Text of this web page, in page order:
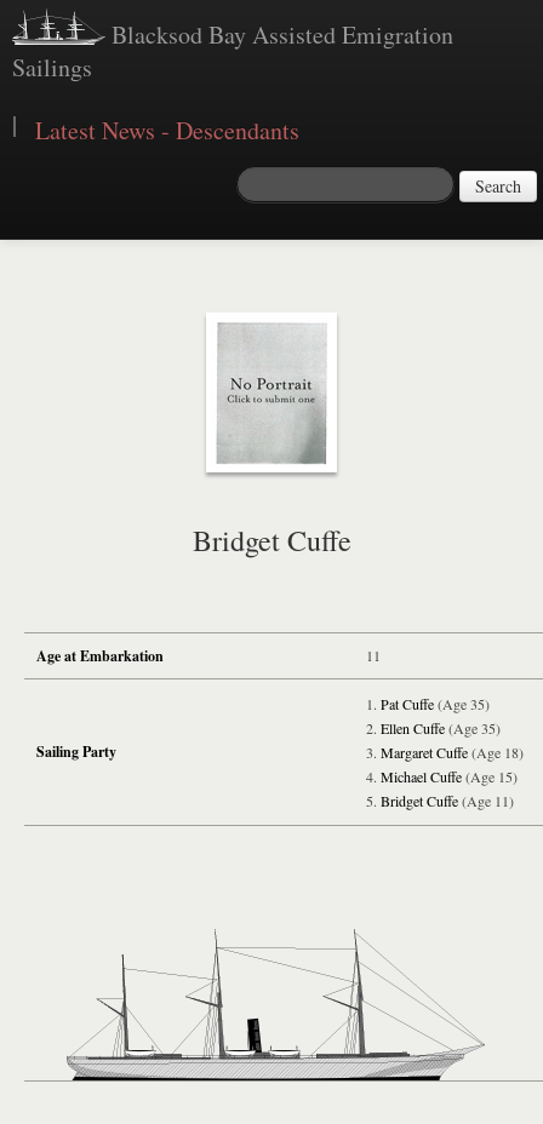
Blacksod Bay Assisted Emigration
Sailings
| Latest News - Descendants
Search
Bridget Cuffe
Age at Embarkation 11
Sailing Party
Pat Cuffe(Age 35)
Ellen Cuffe(Age 35)
Margaret Cuffe(Age 18)
Michael Cuffe(Age 15)
Bridget Cuffe(Age 11)